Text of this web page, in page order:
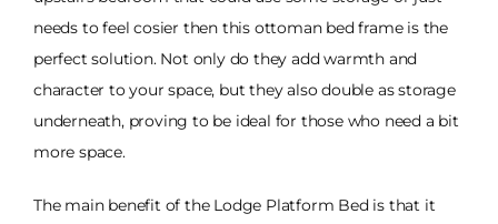
needs to feel cosier then this ottoman bed frame is the
perfect solution. Not only do they add warmth and
character to your space, but they also double as storage
underneath, proving to be ideal for those who need a bit
more space.
The main benefit of the Lodge Platform Bed is that it